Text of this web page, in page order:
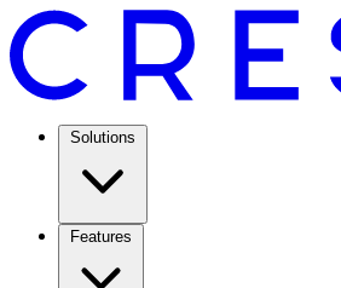
Solutions
Features